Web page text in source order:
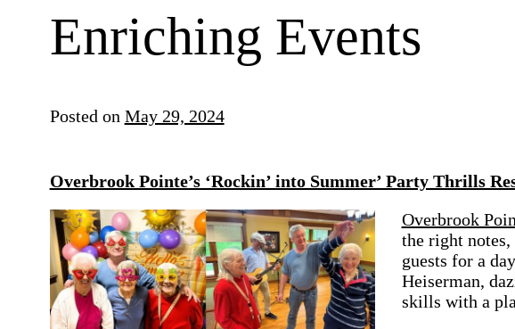
Enriching Events
Posted on May 29, 2024
Overbrook Pointe’s ‘Rockin’ into Summer’ Party Thrills
Overbrook
the right
guests for a
Heiserman,
skills with a